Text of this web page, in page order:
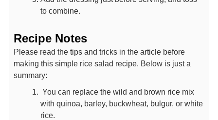
to combine.
Recipe Notes
Please read the tips and tricks in the article before
making this simple rice salad recipe. Below is just a
summary:
You can replace the wild and brown rice mix
with quinoa, barley, buckwheat, bulgur, or white
rice.